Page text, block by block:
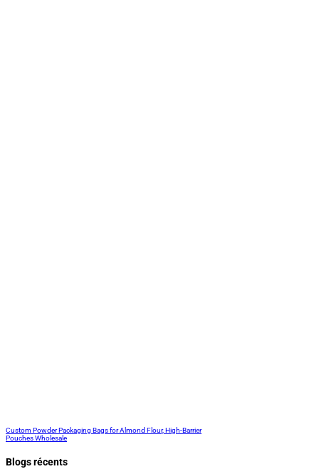
Custom Powder Packaging Bags for Almond Flour, High-Barrier
Pouches Wholesale
Blogs récents